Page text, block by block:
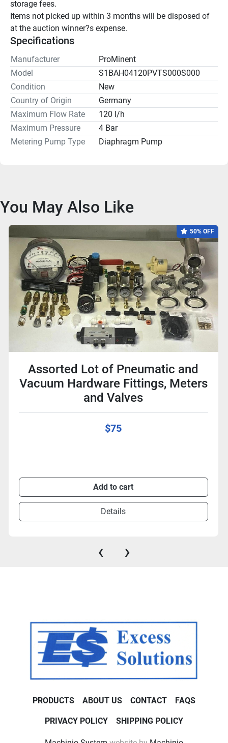
storage fees.
Items not picked up within 3 months will be disposed of
at the auction winner?s expense.
Specifications
Manufacturer
ProMinent
Model
S1BAH04120PVTS000S000
Condition
New
Country of Origin
Germany
Maximum Flow Rate
120 l/h
Maximum Pressure
4 Bar
Metering Pump Type
Diaphragm Pump
You May Also Like
50% OFF
Assorted Lot of Pneumatic and
Vacuum Hardware Fittings, Meters
and Valves
$75
Add to cart
Details
‹ ›
PRODUCTS ABOUT US CONTACT FAQS
PRIVACY POLICY SHIPPING POLICY